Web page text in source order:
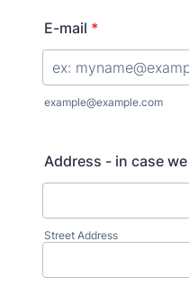
E-mail *
example@example.com
Address - in case
Street Address